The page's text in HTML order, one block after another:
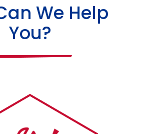
We Help
You?